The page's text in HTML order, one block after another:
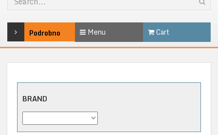
Podrobno Menu Cart
BRAND